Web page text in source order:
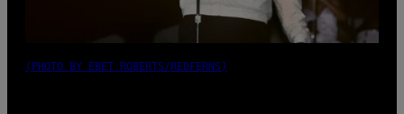
(PHOTO BY EBET ROBERTS/REDFERNS)